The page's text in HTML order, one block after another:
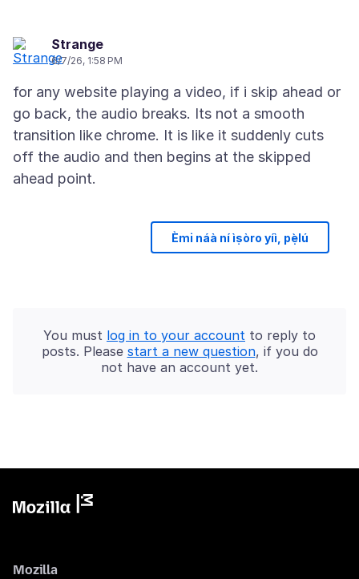
Strange
6/7/26, 1:58 PM
for any website playing a video, if i skip ahead or
go back, the audio breaks. Its not a smooth
transition like chrome. It is like it suddenly cuts
off the audio and then begins at the skipped
Èmi náà ní ìṣòro yíì, pẹ̀lú
You must log in to your account to reply to
posts. Please start a new question, if you do
not have an account yet.
Mozilla